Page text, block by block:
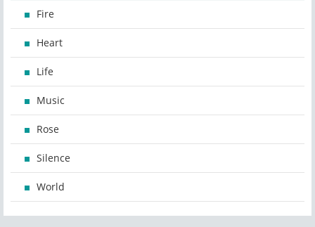
Fire
Heart
Life
Music
Rose
Silence
World